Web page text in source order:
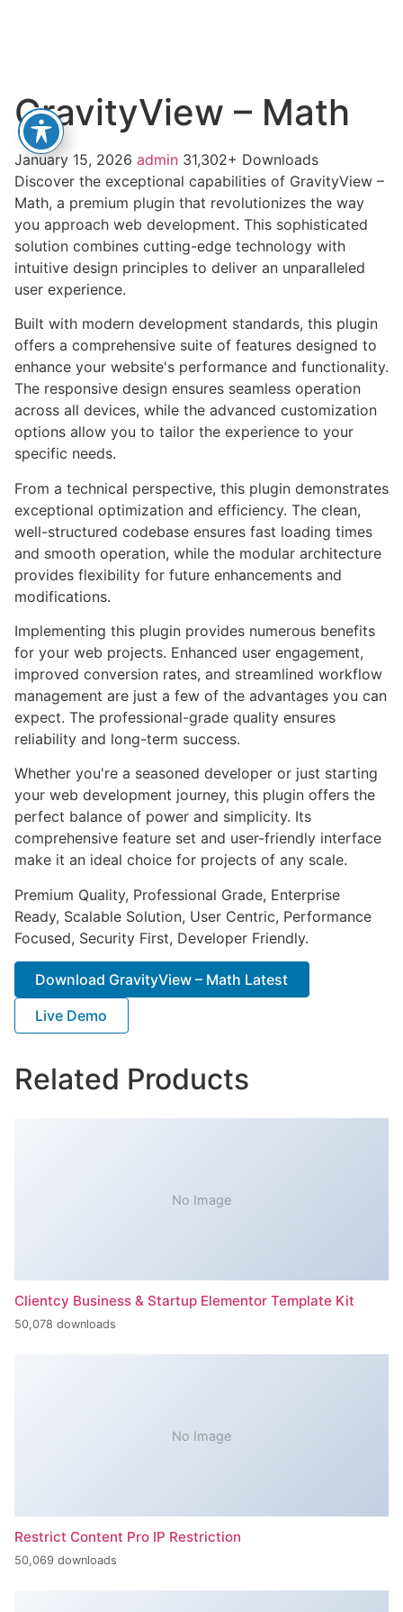
GravityView – Math
January 15, 2026 admin 31,302+ Downloads
Discover the exceptional capabilities of GravityView –
Math, a premium plugin that revolutionizes the way
you approach web development. This sophisticated
solution combines cutting-edge technology with
intuitive design principles to deliver an unparalleled
user experience.
Built with modern development standards, this plugin
offers a comprehensive suite of features designed to
enhance your website's performance and functionality.
The responsive design ensures seamless operation
across all devices, while the advanced customization
options allow you to tailor the experience to your
specific needs.
From a technical perspective, this plugin demonstrates
exceptional optimization and efficiency. The clean,
well-structured codebase ensures fast loading times
and smooth operation, while the modular architecture
provides flexibility for future enhancements and
modifications.
Implementing this plugin provides numerous benefits
for your web projects. Enhanced user engagement,
improved conversion rates, and streamlined workflow
management are just a few of the advantages you can
expect. The professional-grade quality ensures
reliability and long-term success.
Whether you're a seasoned developer or just starting
your web development journey, this plugin offers the
perfect balance of power and simplicity. Its
comprehensive feature set and user-friendly interface
make it an ideal choice for projects of any scale.
Premium Quality, Professional Grade, Enterprise
Ready, Scalable Solution, User Centric, Performance
Focused, Security First, Developer Friendly.
Download GravityView – Math Latest
Live Demo
Related Products
No Image
Clientcy Business & Startup Elementor Template Kit
50,078 downloads
No Image
Restrict Content Pro IP Restriction
50,069 downloads